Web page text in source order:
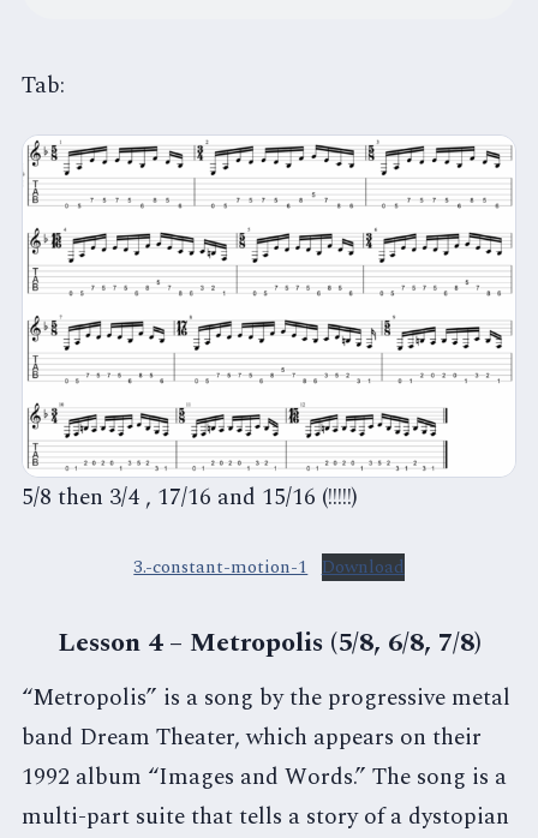
Tab:
5/8 then 3/4 , 17/16 and 15/16 (!!!!!)
3.-constant-motion-1 Download
Lesson 4 – Metropolis (5/8, 6/8, 7/8)
“Metropolis” is a song by the progressive metal
band Dream Theater, which appears on their
1992 album “Images and Words.” The song is a
multi-part suite that tells a story of a dystopian